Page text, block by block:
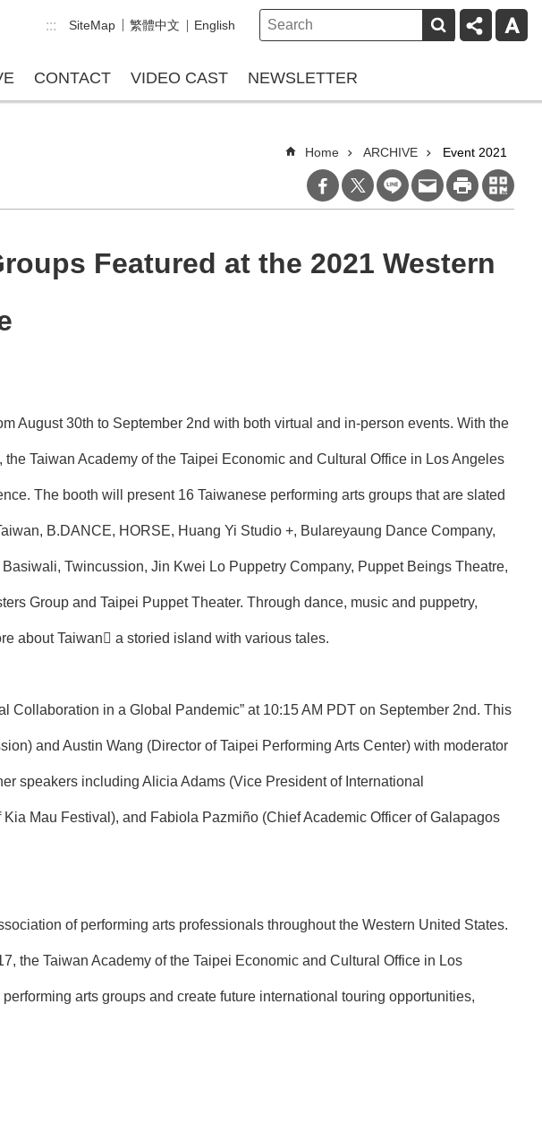
::: SiteMap 繁體中文 English
CONTACT VIDEO CAST NEWSLETTER
Home ARCHIVE Event 2021
Featured at the 2021 Western
August 30th to September 2nd with both virtual and in-person events. With the
Taiwan Academy of the Taipei Economic and Cultural Office in Los Angeles
The booth will present 16 Taiwanese performing arts groups that are slated
B.DANCE, HORSE, Huang Yi Studio +, Bulareyaung Dance Company,
Twincussion, Jin Kwei Lo Puppetry Company, Puppet Beings Theatre,
Group and Taipei Puppet Theater. Through dance, music and puppetry,
about Taiwan a storied island with various tales.
in a Global Pandemic” at 10:15 AM PDT on September 2nd. This
and Austin Wang (Director of Taipei Performing Arts Center) with moderator
speakers including Alicia Adams (Vice President of International
Mau Festival), and Fabiola Pazmiño (Chief Academic Officer of Galapagos
of performing arts professionals throughout the Western United States.
the Taiwan Academy of the Taipei Economic and Cultural Office in Los
arts groups and create future international touring opportunities,